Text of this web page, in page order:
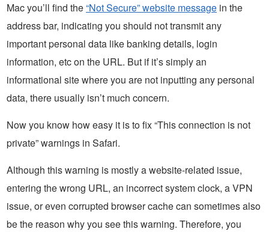
Mac you’ll find the“Not Secure” website message in the
address bar, indicating you should not transmit any
important personal data like banking details, login
information, etc on the URL. But if it’s simply an
informational site where you are not inputting any personal
data, there usually isn’t much concern.
Now you know how easy it is to fix “This connection is not
private” warnings in Safari.
Although this warning is mostly a website-related issue,
entering the wrong URL, an incorrect system clock, a VPN
issue, or even corrupted browser cache can sometimes also
be the reason why you see this warning. Therefore, you